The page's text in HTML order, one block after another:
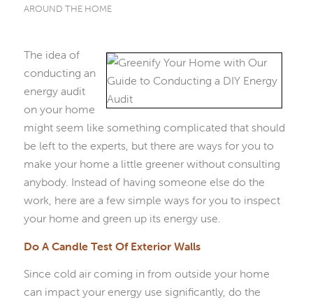
AROUND THE HOME
The idea of
conducting an
energy audit
on your home
might seem like something complicated that should
be left to the experts, but there are ways for you to
make your home a little greener without consulting
anybody. Instead of having someone else do the
work, here are a few simple ways for you to inspect
your home and green up its energy use.
Do A Candle Test Of Exterior Walls
Since cold air coming in from outside your home
can impact your energy use significantly, do the